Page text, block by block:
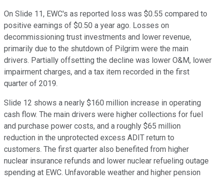
On Slide 11, EWC's as reported loss was $0.55 compared to
positive earnings of $0.50 a year ago. Losses on
decommissioning trust investments and lower revenue,
primarily due to the shutdown of Pilgrim were the main
drivers. Partially offsetting the decline was lower O&M, lower
impairment charges, and a tax item recorded in the first
quarter of 2019.
Slide 12 shows a nearly $160 million increase in operating
cash flow. The main drivers were higher collections for fuel
and purchase power costs, and a roughly $65 million
reduction in the unprotected excess ADIT return to
customers. The first quarter also benefited from higher
nuclear insurance refunds and lower nuclear refueling outage
spending at EWC. Unfavorable weather and higher pension